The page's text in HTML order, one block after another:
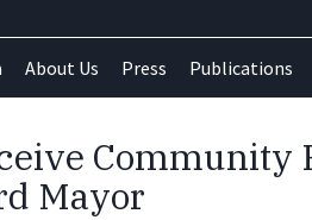
About Us Press Publications
Community
Mayor